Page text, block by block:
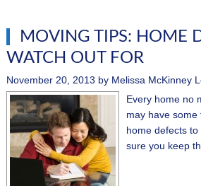
MOVING TIPS: HOME
WATCH OUT FOR
November 20, 2013 by Melissa McKinney
Every home no
may have
home defects
sure you keep